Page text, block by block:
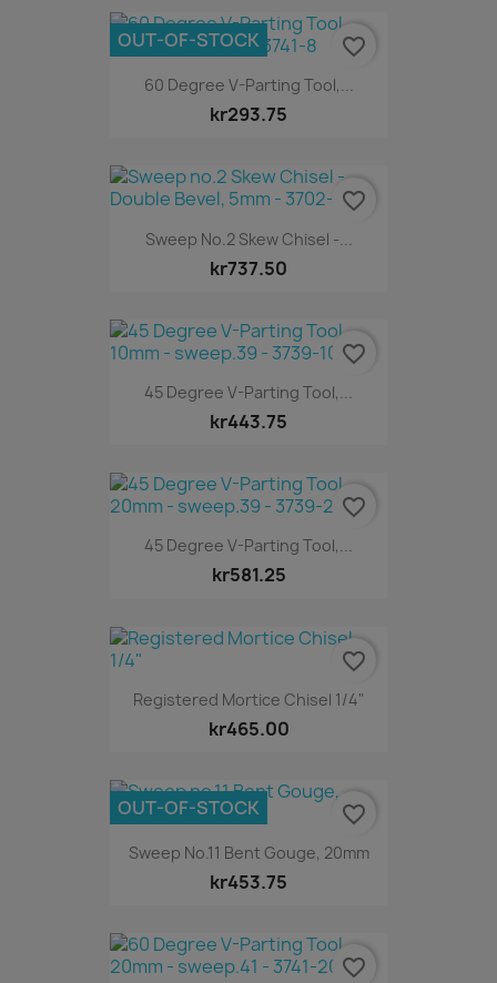
60 Degree V-Parting Tool,...
kr293.75
OUT-OF-STOCK favorite_border
Sweep No.2 Skew Chisel -...
kr737.50
favorite_border
45 Degree V-Parting Tool,...
kr443.75
favorite_border
45 Degree V-Parting Tool,...
kr581.25
favorite_border
Registered Mortice Chisel 1/4"
kr465.00
favorite_border
Sweep No.11 Bent Gouge, 20mm
kr453.75
OUT-OF-STOCK favorite_border
favorite_border